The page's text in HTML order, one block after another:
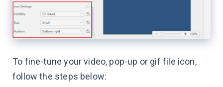
To fine-tune your video, pop-up or gif file icon,
follow the steps below: